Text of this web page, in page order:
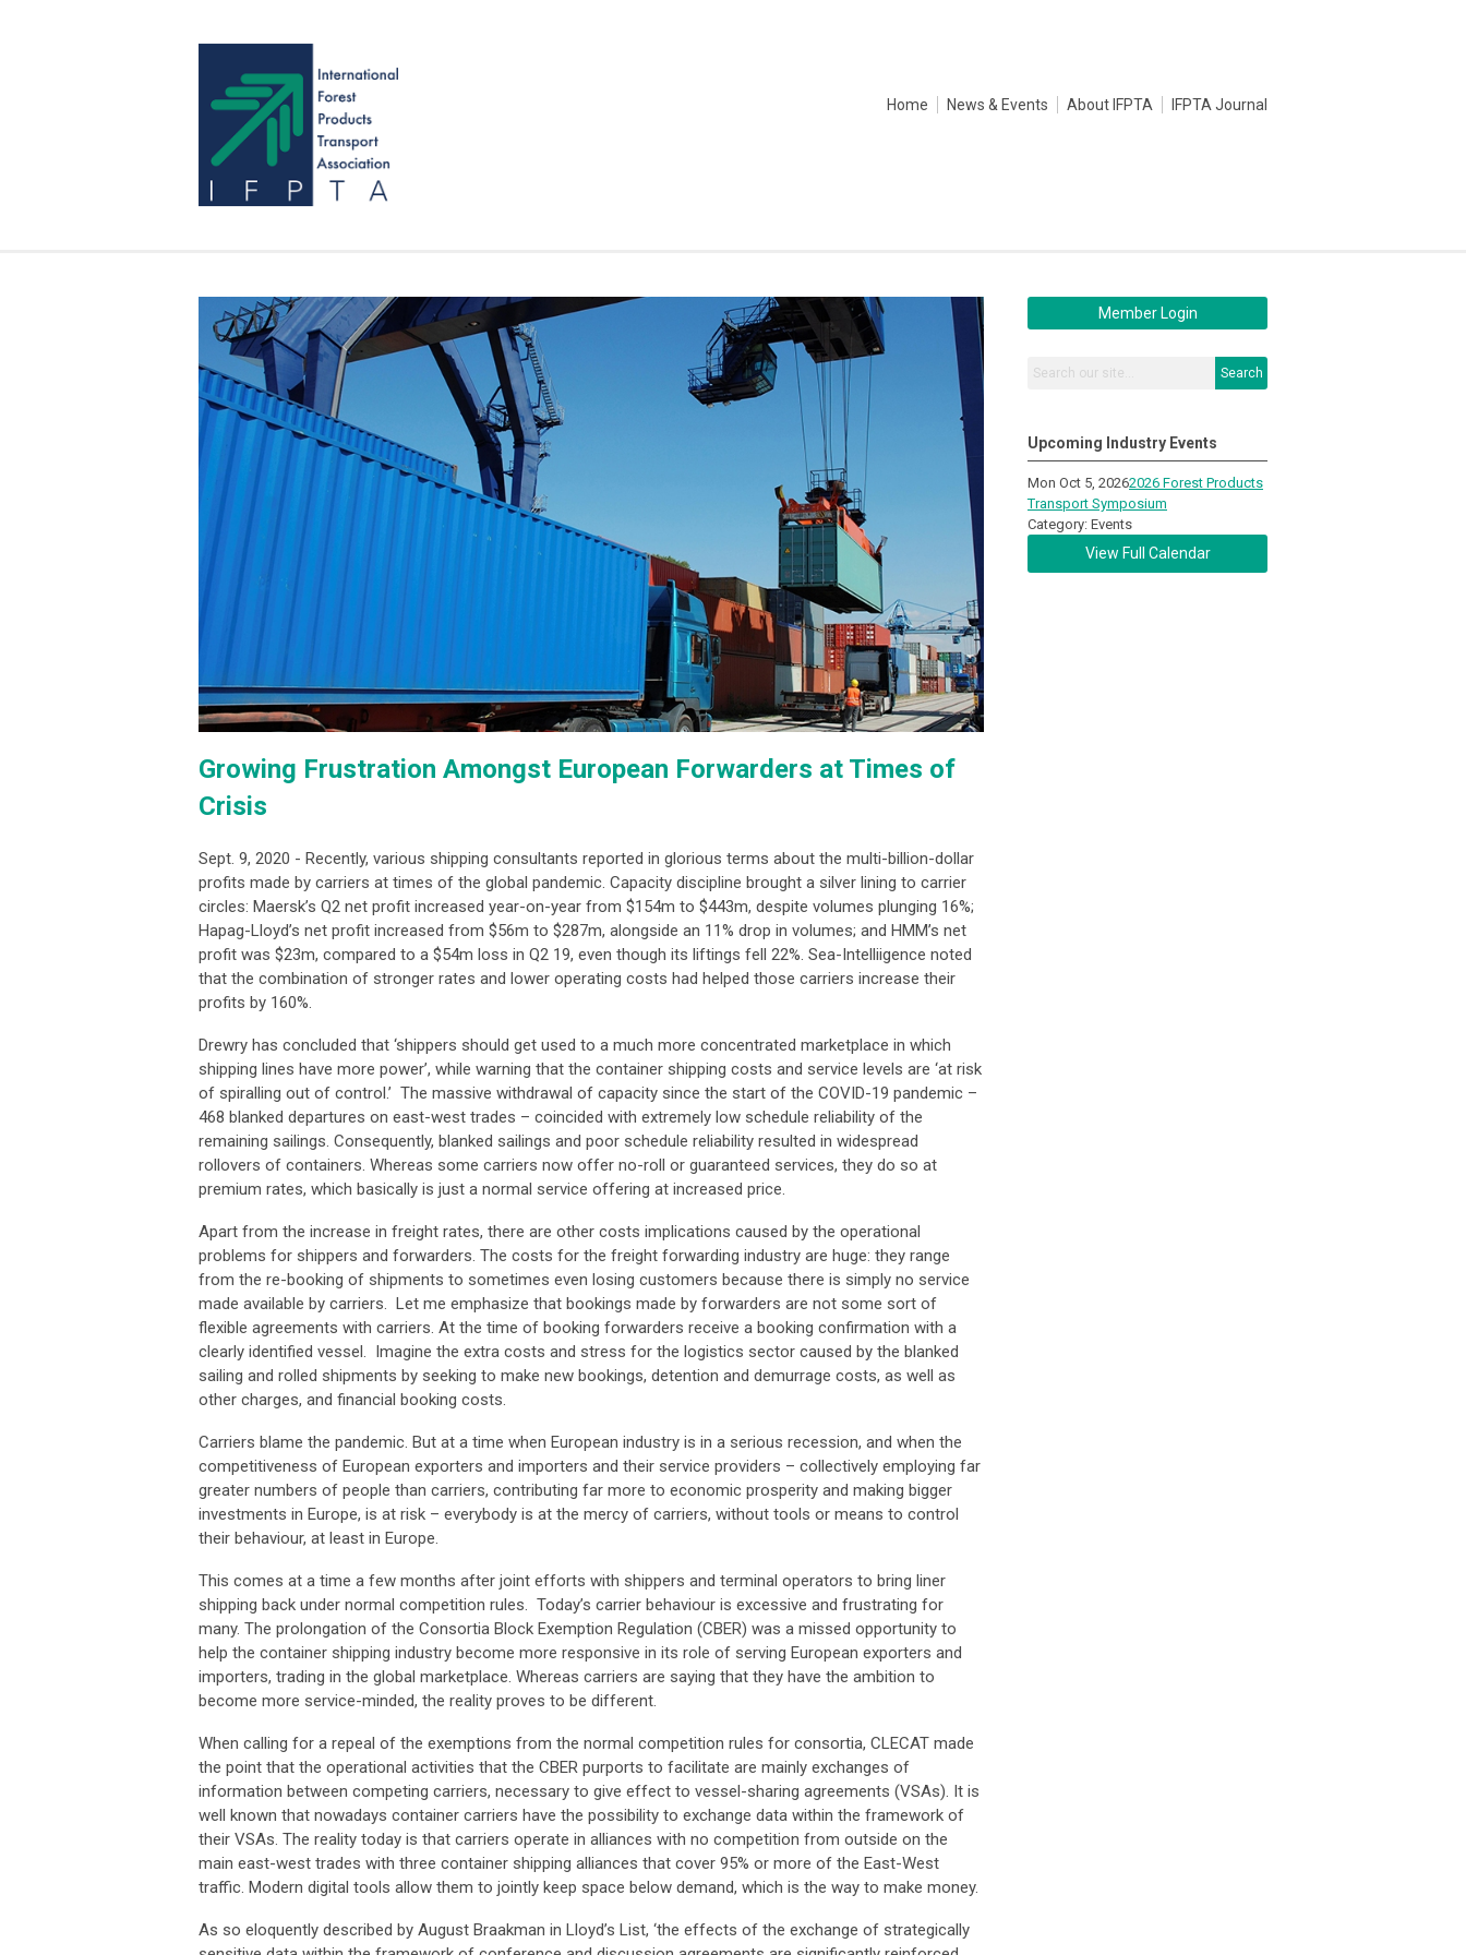
Home News & Events About IFPTA IFPTA Journal
Growing Frustration Amongst European Forwarders at Times of
Crisis
Sept. 9, 2020 - Recently, various shipping consultants reported in glorious terms about the multi-billion-dollar
profits made by carriers at times of the global pandemic. Capacity discipline brought a silver lining to carrier
circles: Maersk’s Q2 net profit increased year-on-year from $154m to $443m, despite volumes plunging 16%;
Hapag-Lloyd’s net profit increased from $56m to $287m, alongside an 11% drop in volumes; and HMM’s net
profit was $23m, compared to a $54m loss in Q2 19, even though its liftings fell 22%. Sea-Intelliigence noted
that the combination of stronger rates and lower operating costs had helped those carriers increase their
profits by 160%.
Drewry has concluded that ‘shippers should get used to a much more concentrated marketplace in which
shipping lines have more power’, while warning that the container shipping costs and service levels are ‘at risk
of spiralling out of control.’ The massive withdrawal of capacity since the start of the COVID-19 pandemic –
468 blanked departures on east-west trades – coincided with extremely low schedule reliability of the
remaining sailings. Consequently, blanked sailings and poor schedule reliability resulted in widespread
rollovers of containers. Whereas some carriers now offer no-roll or guaranteed services, they do so at
premium rates, which basically is just a normal service offering at increased price.
Apart from the increase in freight rates, there are other costs implications caused by the operational
problems for shippers and forwarders. The costs for the freight forwarding industry are huge: they range
from the re-booking of shipments to sometimes even losing customers because there is simply no service
made available by carriers. Let me emphasize that bookings made by forwarders are not some sort of
flexible agreements with carriers. At the time of booking forwarders receive a booking confirmation with a
clearly identified vessel. Imagine the extra costs and stress for the logistics sector caused by the blanked
sailing and rolled shipments by seeking to make new bookings, detention and demurrage costs, as well as
other charges, and financial booking costs.
Carriers blame the pandemic. But at a time when European industry is in a serious recession, and when the
competitiveness of European exporters and importers and their service providers – collectively employing far
greater numbers of people than carriers, contributing far more to economic prosperity and making bigger
investments in Europe, is at risk – everybody is at the mercy of carriers, without tools or means to control
their behaviour, at least in Europe.
This comes at a time a few months after joint efforts with shippers and terminal operators to bring liner
shipping back under normal competition rules. Today’s carrier behaviour is excessive and frustrating for
many. The prolongation of the Consortia Block Exemption Regulation (CBER) was a missed opportunity to
help the container shipping industry become more responsive in its role of serving European exporters and
importers, trading in the global marketplace. Whereas carriers are saying that they have the ambition to
become more service-minded, the reality proves to be different.
When calling for a repeal of the exemptions from the normal competition rules for consortia, CLECAT made
the point that the operational activities that the CBER purports to facilitate are mainly exchanges of
information between competing carriers, necessary to give effect to vessel-sharing agreements (VSAs). It is
well known that nowadays container carriers have the possibility to exchange data within the framework of
their VSAs. The reality today is that carriers operate in alliances with no competition from outside on the
main east-west trades with three container shipping alliances that cover 95% or more of the East-West
traffic. Modern digital tools allow them to jointly keep space below demand, which is the way to make money.
As so eloquently described by August Braakman in Lloyd’s List, ‘the effects of the exchange of strategically
Member Login
Search
Upcoming Industry Events
Mon Oct 5, 20262026 Forest Products
Transport Symposium
Category: Events
View Full Calendar